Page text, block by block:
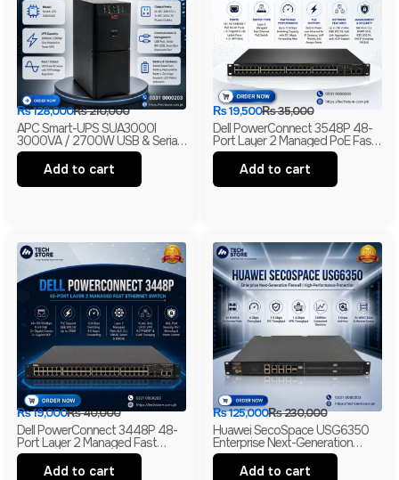
₨210,000
₨128,000
APC Smart-UPS SUA3000I
3000VA / 2700W USB & Serial
230V Tower UPS | 1-Year
Warranty | With Box | Renewed
Add to cart
₨35,000
₨19,500
Dell PowerConnect 3548P 48-
Port Layer 2 Managed PoE Fast
Ethernet Switch | 2 Gigabit Uplink
Ports | 2 SFP Slots
Add to cart
₨40,000
₨19,000
Dell PowerConnect 3448P 48-
Port Layer 2 Managed Fast
Ethernet Switch | 2 Gigabit RJ45
& 2 SFP Uplinks
Add to cart
₨230,000
₨125,000
Huawei SecoSpace USG6350
Enterprise Next-Generation
Firewall | 4GE RJ45 + 2GE
Combo | 2× WSIC Expansion
Add to cart